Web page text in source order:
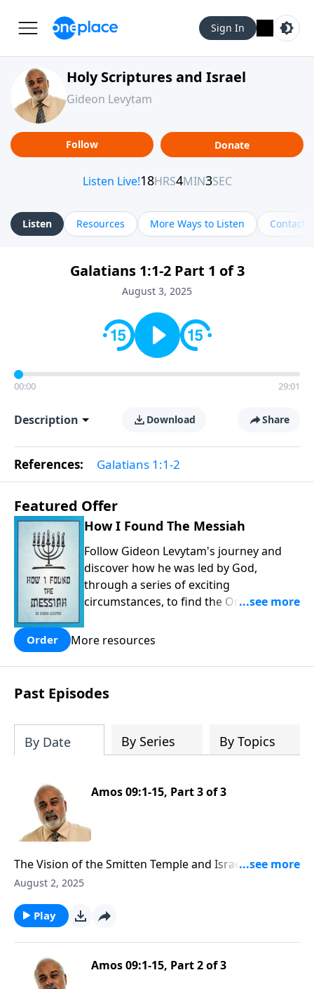
Sign In
Holy Scriptures and Israel
Gideon Levytam
Follow Donate
Listen Resources More Ways to Listen Contact
Galatians 1:1-2 Part 1 of 3
August 3, 2025
00:00 29:01
Description Download Share
References: Galatians 1:1-2
Featured Offer
How I Found The Messiah
Follow Gideon Levytam's journey and
discover how he was led by God,
through a series of exciting
circumstances, to find the One his
Order More resources
Past Episodes
By Date By Series By Topics
Amos 09:1-15, Part 3 of 3
The Vision of the Smitten Temple and Israel Future
Restoration
August 2, 2025
Play
Amos 09:1-15, Part 2 of 3